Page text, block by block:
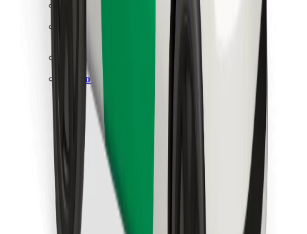
Get a ride in minutes!
Download Bolt App
Find your favourite food!
Download Bolt Food app